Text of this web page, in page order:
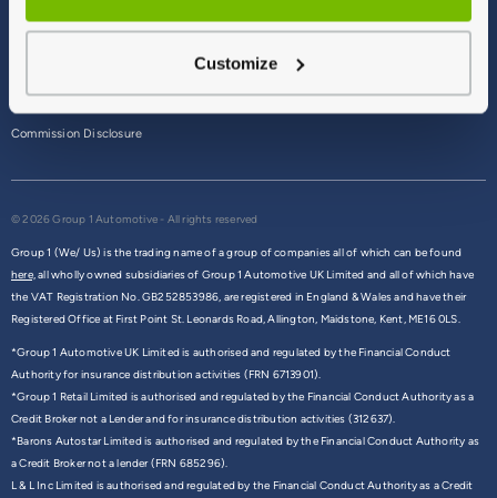
Customize
Commission Disclosure
© 2026 Group 1 Automotive - All rights reserved
Group 1 (We/ Us) is the trading name of a group of companies all of which can be found
here,all wholly owned subsidiaries of Group 1 Automotive UK Limited and all of which have
the VAT Registration No. GB252853986, are registered in England & Wales and have their
Registered Office at First Point St. Leonards Road, Allington, Maidstone, Kent, ME16 0LS.
*Group 1 Automotive UK Limited is authorised and regulated by the Financial Conduct
Authority for insurance distribution activities (FRN 6713901).
*Group 1 Retail Limited is authorised and regulated by the Financial Conduct Authority as a
Credit Broker not a Lender and for insurance distribution activities (312637).
*Barons Autostar Limited is authorised and regulated by the Financial Conduct Authority as
a Credit Broker not a lender (FRN 685296).
L & L Inc Limited is authorised and regulated by the Financial Conduct Authority as a Credit